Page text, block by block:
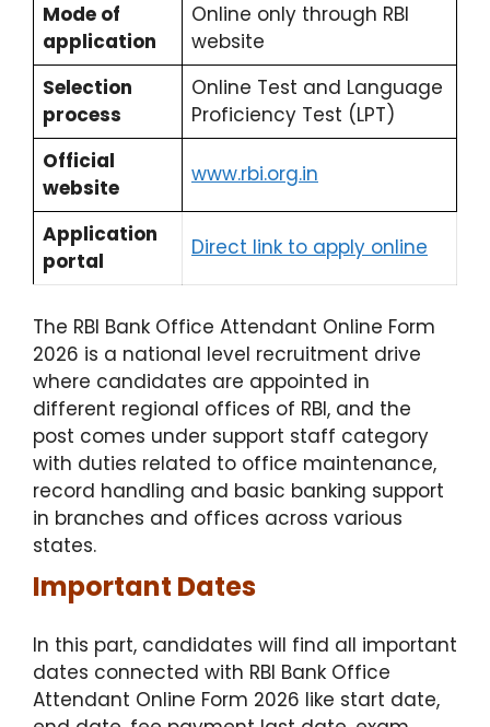
Mode of
application
Online only through RBI
website
Selection
process
Online Test and Language
Proficiency Test (LPT)
Official
website
www.rbi.org.in
Application
portal
Direct link to apply online​
The RBI Bank Office Attendant Online Form
2026 is a national level recruitment drive
where candidates are appointed in
different regional offices of RBI, and the
post comes under support staff category
with duties related to office maintenance,
record handling and basic banking support
in branches and offices across various
states.
Important Dates
In this part, candidates will find all important
dates connected with RBI Bank Office
Attendant Online Form 2026 like start date,